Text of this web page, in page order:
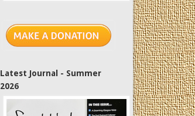
Latest Journal - Summer
2026